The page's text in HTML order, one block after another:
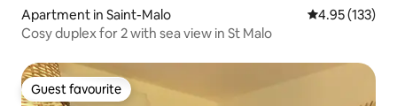
Apartment in Saint-Malo 4.95 out of 5
4.95 (133)
Cosy duplex for 2 with sea view in St Malo
Guest favourite
Guest favourite